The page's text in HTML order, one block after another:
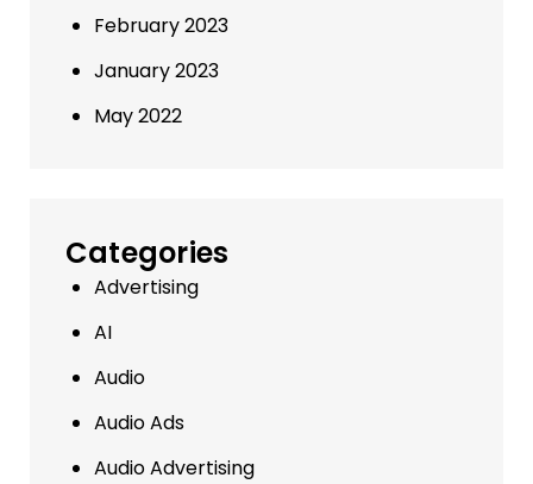
February 2023
January 2023
May 2022
Categories
Advertising
AI
Audio
Audio Ads
Audio Advertising